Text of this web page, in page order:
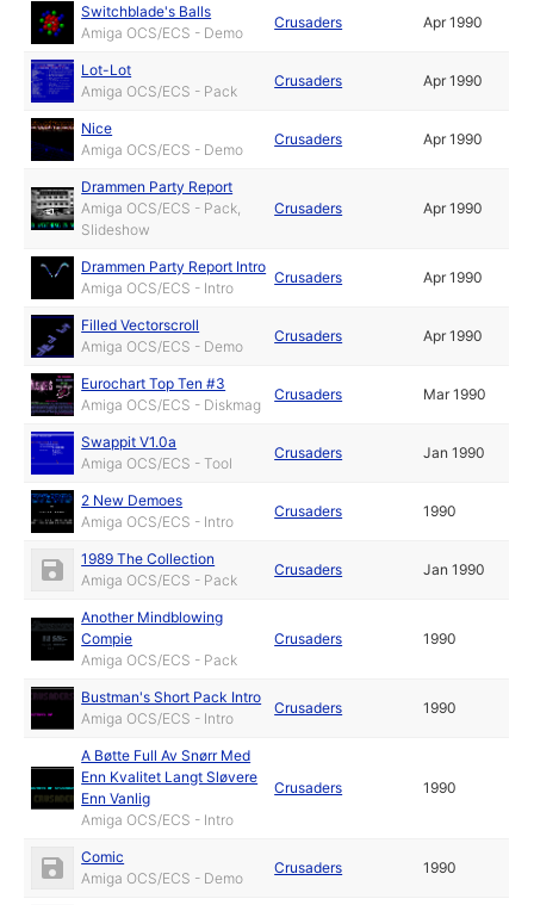
Switchblade's Balls
Amiga OCS/ECS - Demo
Crusaders Apr 1990
Lot-Lot
Amiga OCS/ECS - Pack
Crusaders Apr 1990
Nice
Amiga OCS/ECS - Demo
Crusaders Apr 1990
Drammen Party Report
Amiga OCS/ECS - Pack,
Slideshow
Crusaders Apr 1990
Drammen Party Report Intro
Amiga OCS/ECS - Intro
Crusaders Apr 1990
Filled Vectorscroll
Amiga OCS/ECS - Demo
Crusaders Apr 1990
Eurochart Top Ten #3
Amiga OCS/ECS - Diskmag
Crusaders Mar 1990
Swappit V1.0a
Amiga OCS/ECS - Tool
Crusaders Jan 1990
2 New Demoes
Amiga OCS/ECS - Intro
Crusaders 1990
1989 The Collection
Amiga OCS/ECS - Pack
Crusaders Jan 1990
Another Mindblowing
Compie
Amiga OCS/ECS - Pack
Crusaders 1990
Bustman's Short Pack Intro
Amiga OCS/ECS - Intro
Crusaders 1990
A Bøtte Full Av Snørr Med
Enn Kvalitet Langt Sløvere
Enn Vanlig
Amiga OCS/ECS - Intro
Crusaders 1990
Comic
Amiga OCS/ECS - Demo
Crusaders 1990